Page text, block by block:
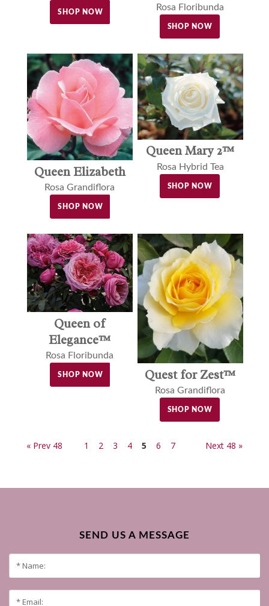
SHOP NOW
Rosa Floribunda
SHOP NOW
Queen Elizabeth
Rosa Grandiflora
SHOP NOW
Queen Mary 2™
Rosa Hybrid Tea
SHOP NOW
Queen of
Elegance™
Rosa Floribunda
SHOP NOW Quest for Zest™
Rosa Grandiflora
SHOP NOW
« Prev 48 1 2 3 4 5 6 7 Next 48 »
SEND US A MESSAGE